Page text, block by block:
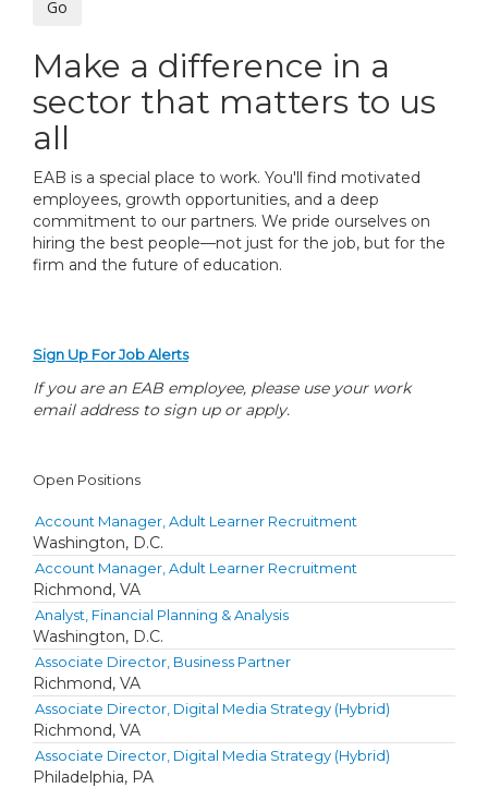
Make a difference in a
sector that matters to us
all
EAB is a special place to work. You'll find motivated
employees, growth opportunities, and a deep
commitment to our partners. We pride ourselves on
hiring the best people—not just for the job, but for the
firm and the future of education.
Sign Up For Job Alerts
If you are an EAB employee, please use your work
email address to sign up or apply.
Open Positions
Account Manager, Adult Learner Recruitment
Washington, D.C.
Account Manager, Adult Learner Recruitment
Richmond, VA
Analyst, Financial Planning & Analysis
Washington, D.C.
Associate Director, Business Partner
Richmond, VA
Associate Director, Digital Media Strategy (Hybrid)
Richmond, VA
Associate Director, Digital Media Strategy (Hybrid)
Philadelphia, PA